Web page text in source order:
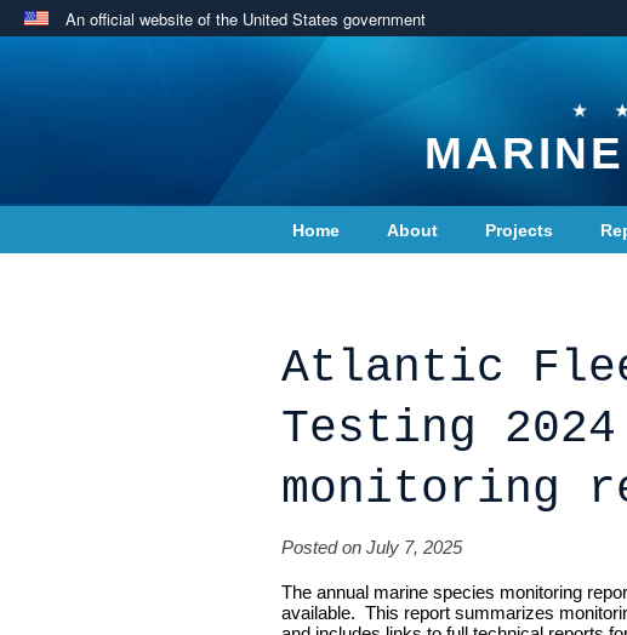
An official website of the United States government
Home About Projects
Atlantic
Testing
monitoring
Posted on July 7, 2025
The annual marine species monitoring
available. This report summarizes